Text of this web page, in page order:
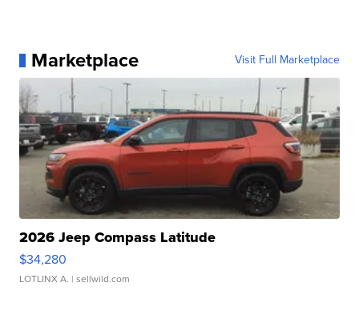
Marketplace Visit Full Marketplace
2026 Jeep Compass Latitude
$34,280
LOTLINX A. | sellwild.com